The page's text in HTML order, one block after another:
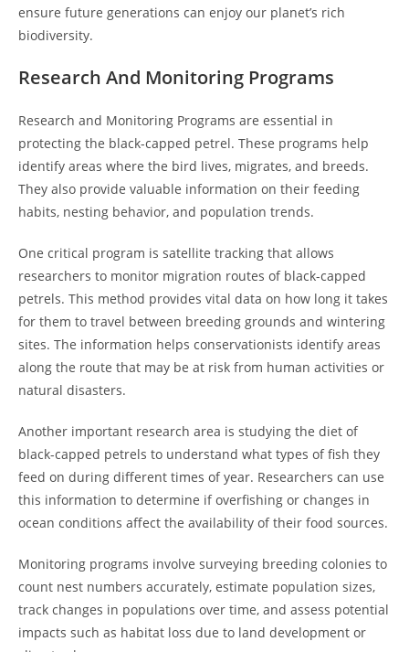
ensure future generations can enjoy our planet’s rich
biodiversity.
Research And Monitoring Programs
Research and Monitoring Programs are essential in
protecting the black-capped petrel. These programs help
identify areas where the bird lives, migrates, and breeds.
They also provide valuable information on their feeding
habits, nesting behavior, and population trends.
One critical program is satellite tracking that allows
researchers to monitor migration routes of black-capped
petrels. This method provides vital data on how long it takes
for them to travel between breeding grounds and wintering
sites. The information helps conservationists identify areas
along the route that may be at risk from human activities or
natural disasters.
Another important research area is studying the diet of
black-capped petrels to understand what types of fish they
feed on during different times of year. Researchers can use
this information to determine if overfishing or changes in
ocean conditions affect the availability of their food sources.
Monitoring programs involve surveying breeding colonies to
count nest numbers accurately, estimate population sizes,
track changes in populations over time, and assess potential
impacts such as habitat loss due to land development or